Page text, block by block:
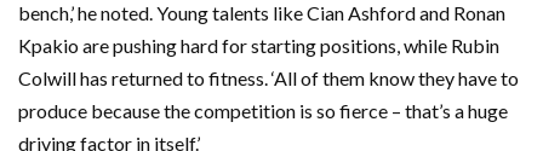
bench,’ he noted. Young talents likeCian Ashfordand Ronan
Kpakioare pushing hard for starting positions, while Rubin
Colwillhas returned to fitness. ‘All of them know they have to
produce because the competition is so fierce – that’s a huge
driving factor in itself.’